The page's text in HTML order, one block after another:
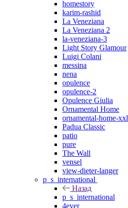
homestory
karim-rashid
La Veneziana
La Veneziana 2
la-veneziana-3
Light Story Glamour
Luigi Colani
messina
nena
opulence
opulence-2
Opulence Giulia
Ornamental Home
ornamental-home-xxl
Padua Classic
patio
pure
The Wall
vensel
view-dieter-langer
p_s_international
Назад
p_s_international
4ever